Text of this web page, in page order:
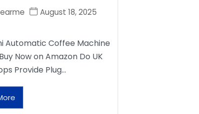
August 18, 2025
Automatic Coffee Machine
Now on Amazon Do UK
Provide Plug…